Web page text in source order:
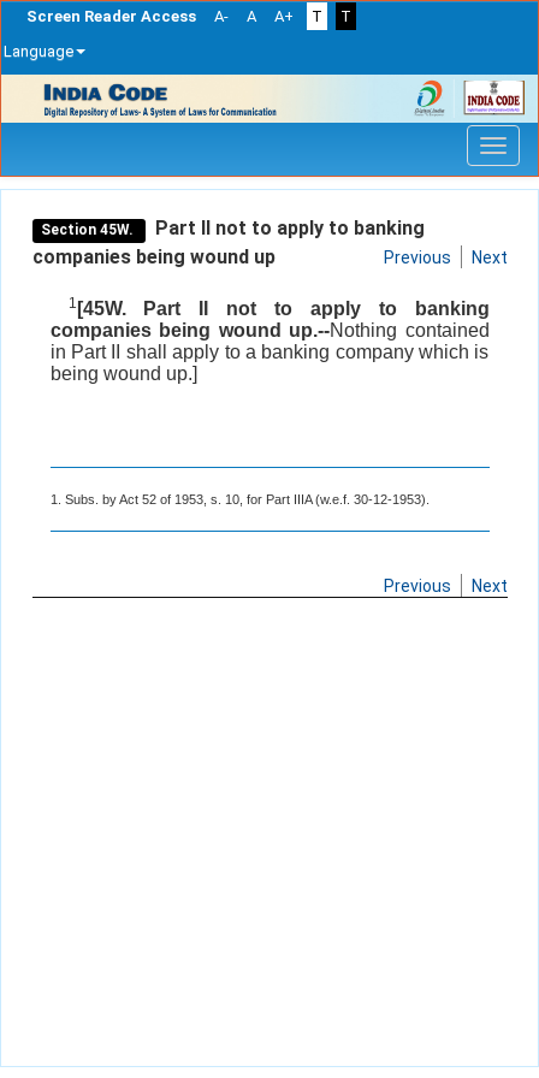
Screen Reader Access A- A A+ T
T
Language
navigation
Section 45W.
Part II not to apply to banking
companies being wound up
Previous Next
1 [45W. Part II not to apply to banking
companies being wound up.--Nothing contained
in Part II shall apply to a banking company which is
being wound up.]
1. Subs. by Act 52 of 1953, s. 10, for Part IIIA (w.e.f. 30-12-1953).
Previous Next